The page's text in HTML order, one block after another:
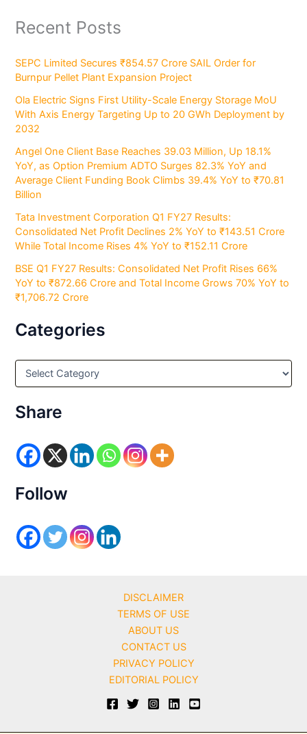
Recent Posts
SEPC Limited Secures ₹854.57 Crore SAIL Order for
Burnpur Pellet Plant Expansion Project
Ola Electric Signs First Utility-Scale Energy Storage MoU
With Axis Energy Targeting Up to 20 GWh Deployment by
2032
Angel One Client Base Reaches 39.03 Million, Up 18.1%
YoY, as Option Premium ADTO Surges 82.3% YoY and
Average Client Funding Book Climbs 39.4% YoY to ₹70.81
Billion
Tata Investment Corporation Q1 FY27 Results:
Consolidated Net Profit Declines 2% YoY to ₹143.51 Crore
While Total Income Rises 4% YoY to ₹152.11 Crore
BSE Q1 FY27 Results: Consolidated Net Profit Rises 66%
YoY to ₹872.66 Crore and Total Income Grows 70% YoY to
₹1,706.72 Crore
Categories
C
e
g
r
i
s
Share
Follow
DISCLAIMER
TERMS OF USE
ABOUT US
CONTACT US
PRIVACY POLICY
EDITORIAL POLICY